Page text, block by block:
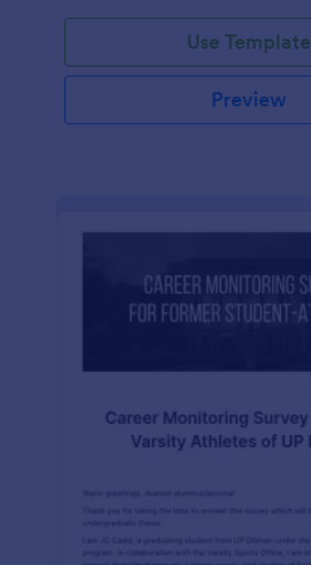
Use Template
Preview